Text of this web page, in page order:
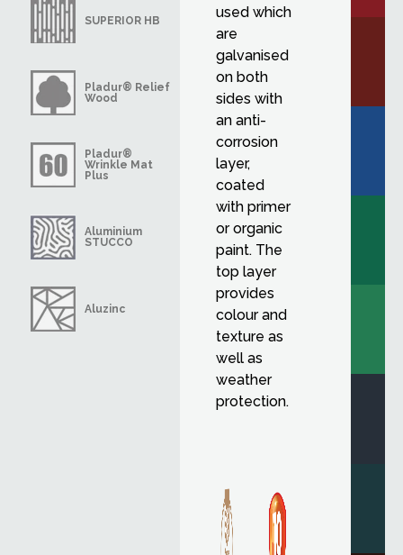
SUPERIOR HB
Pladur® Relief
Wood
Pladur®
Wrinkle Mat
Plus
Aluminium
STUCCO
Aluzinc
used which
are
galvanised
on both
sides with
an anti-
corrosion
layer,
coated
with primer
or organic
paint. The
top layer
provides
colour and
texture as
well as
weather
protection.